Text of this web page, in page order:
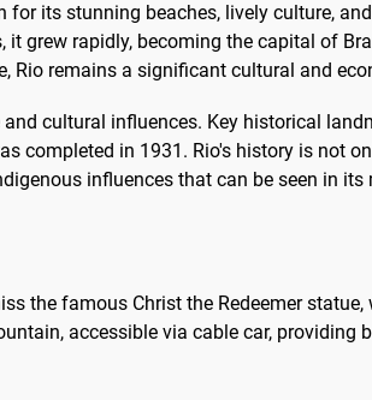
its stunning beaches, lively culture,
grew rapidly, becoming the capital of
Rio remains a significant cultural and
cultural influences. Key historical
completed in 1931. Rio's history is not
influences that can be seen in its
the famous Christ the Redeemer
accessible via cable car, providing